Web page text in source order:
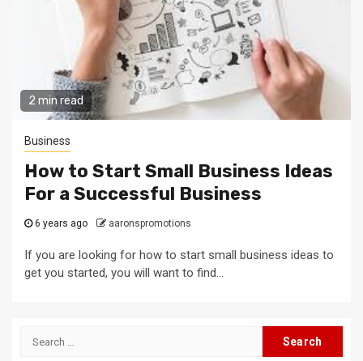
2 min read
Business
How to Start Small Business Ideas
For a Successful Business
6 years ago aaronspromotions
If you are looking for how to start small business ideas to
get you started, you will want to find...
Search